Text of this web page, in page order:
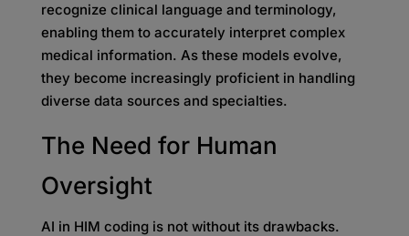
recognize clinical language and terminology,
enabling them to accurately interpret complex
medical information. As these models evolve,
they become increasingly proficient in handling
diverse data sources and specialties.
The Need for Human
Oversight
AI in HIM coding is not without its drawbacks.